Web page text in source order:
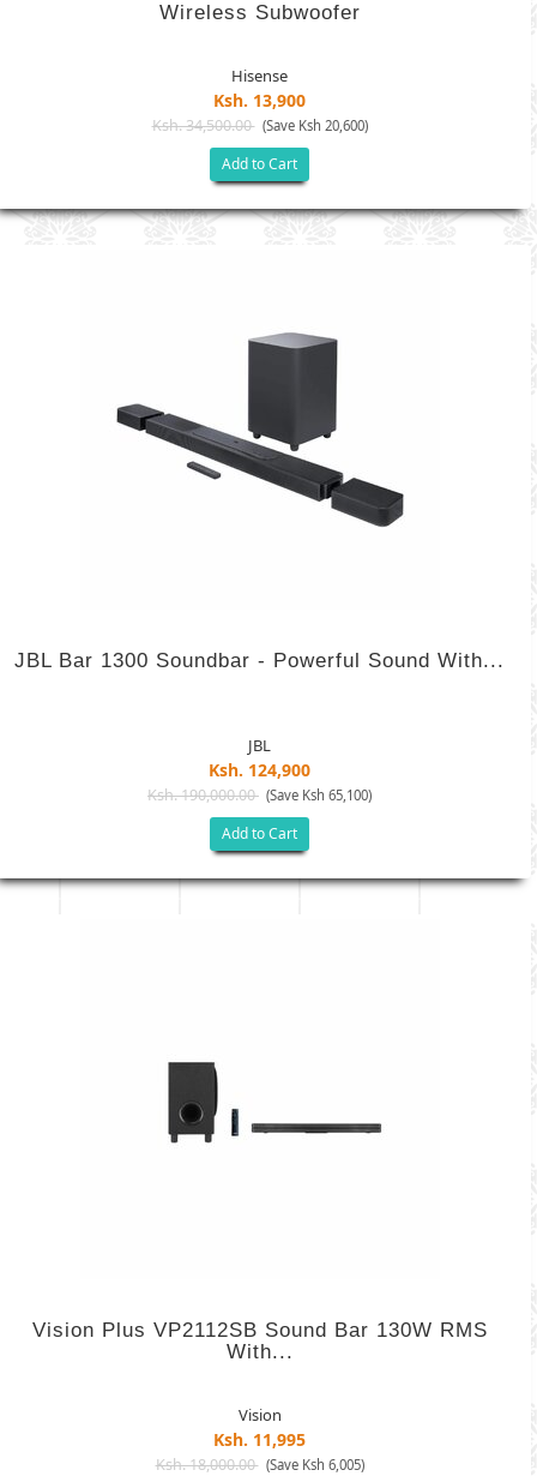
Wireless Subwoofer
Hisense
Ksh. 13,900
Ksh. 34,500.00 (Save Ksh 20,600)
Add to Cart
JBL Bar 1300 Soundbar - Powerful Sound With...
JBL
Ksh. 124,900
Ksh. 190,000.00 (Save Ksh 65,100)
Add to Cart
Vision Plus VP2112SB Sound Bar 130W RMS
With...
Vision
Ksh. 11,995
Ksh. 18,000.00 (Save Ksh 6,005)